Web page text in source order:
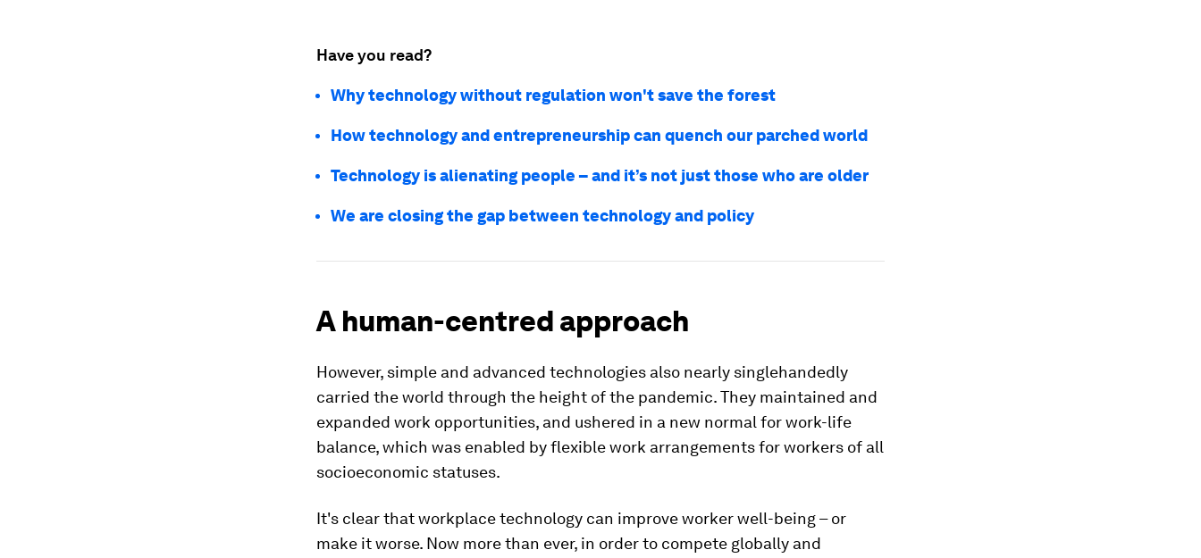
Have you read?
Why technology without regulation won't save the forest
How technology and entrepreneurship can quench our parched world
Technology is alienating people – and it’s not just those who are older
We are closing the gap between technology and policy
A human-centred approach
However, simple and advanced technologies also nearly singlehandedly
carried the world through the height of the pandemic. They maintained and
expanded work opportunities, and ushered in a new normal for work-life
balance, which was enabled by flexible work arrangements for workers of all
socioeconomic statuses.
It's clear that workplace technology can improve worker well-being – or
make it worse. Now more than ever, in order to compete globally and